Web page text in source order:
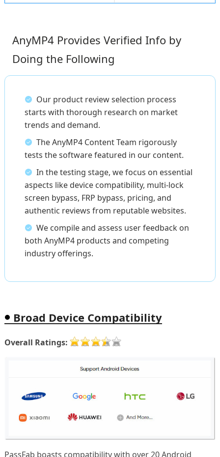
AnyMP4 Provides Verified Info by
Doing the Following
Our product review selection process
starts with thorough research on market
trends and demand.
The AnyMP4 Content Team rigorously
tests the software featured in our content.
In the testing stage, we focus on essential
aspects like device compatibility, multi-lock
screen bypass, FRP bypass, pricing, and
authentic reviews from reputable websites.
We compile and assess user feedback on
both AnyMP4 products and competing
industry offerings.
Broad Device Compatibility
Overall Ratings:
PassFab boasts compatibility with over 20 Android